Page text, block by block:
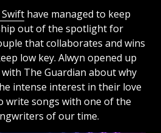
have managed to keep
out of the spotlight for
that collaborates and wins
low key. Alwyn opened up
The Guardian about why
intense interest in their love
write songs with one of the
of our time.